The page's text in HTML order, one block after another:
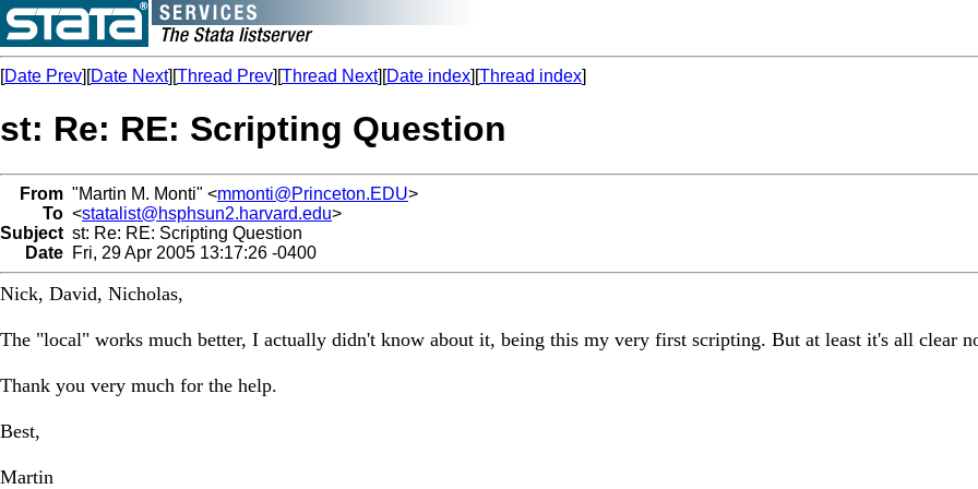
[Date Prev][Date Next][Thread Prev][Thread Next][Date index][Thread index]
st: Re: RE: Scripting Question
From "Martin M. Monti" <mmonti@Princeton.EDU>
To <statalist@hsphsun2.harvard.edu>
Subject st: Re: RE: Scripting Question
Date Fri, 29 Apr 2005 13:17:26 -0400
Nick, David, Nicholas,
The "local" works much better, I actually didn't know about it, being this my very first scripting. But at least it's all clear
Thank you very much for the help.
Best,
Martin